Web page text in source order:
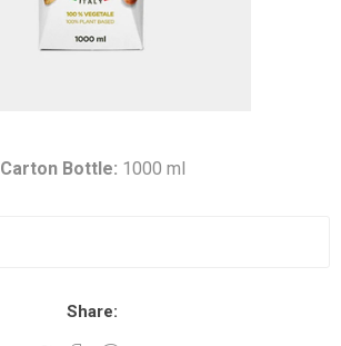
Carton Bottle: 1000 ml
Share: